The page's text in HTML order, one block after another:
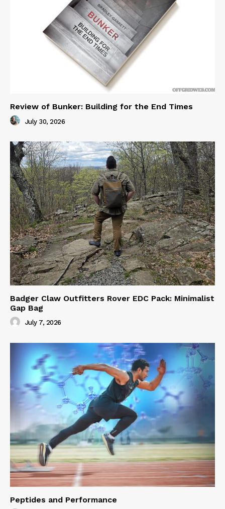
Review of Bunker: Building for the End Times
July 30, 2026
Badger Claw Outfitters Rover EDC Pack: Minimalist
Gap Bag
July 7, 2026
Peptides and Performance